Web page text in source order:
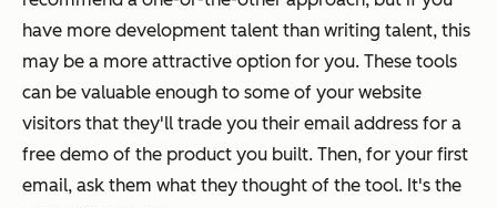
have more development talent than writing talent, this
may be a more attractive option for you. These tools
can be valuable enough to some of your website
visitors that they'll trade you their email address for a
free demo of the product you built. Then, for your first
email, ask them what they thought of the tool. It's the